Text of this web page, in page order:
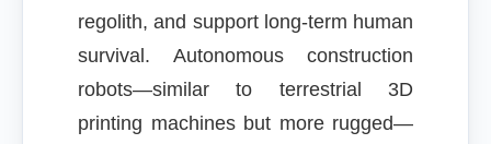
regolith, and support long-term human
survival. Autonomous construction
robots—similar to terrestrial 3D
printing machines but more rugged—